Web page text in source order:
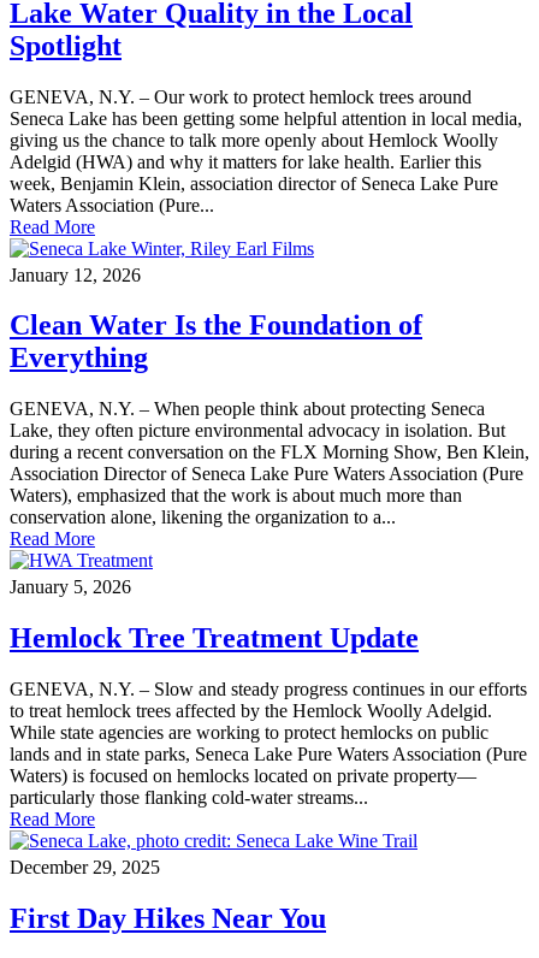
Lake Water Quality in the Local
Spotlight
GENEVA, N.Y. – Our work to protect hemlock trees around
Seneca Lake has been getting some helpful attention in local media,
giving us the chance to talk more openly about Hemlock Woolly
Adelgid (HWA) and why it matters for lake health. Earlier this
week, Benjamin Klein, association director of Seneca Lake Pure
Waters Association (Pure...
Read More
January 12, 2026
Clean Water Is the Foundation of
Everything
GENEVA, N.Y. – When people think about protecting Seneca
Lake, they often picture environmental advocacy in isolation. But
during a recent conversation on the FLX Morning Show, Ben Klein,
Association Director of Seneca Lake Pure Waters Association (Pure
Waters), emphasized that the work is about much more than
conservation alone, likening the organization to a...
Read More
January 5, 2026
Hemlock Tree Treatment Update
GENEVA, N.Y. – Slow and steady progress continues in our efforts
to treat hemlock trees affected by the Hemlock Woolly Adelgid.
While state agencies are working to protect hemlocks on public
lands and in state parks, Seneca Lake Pure Waters Association (Pure
Waters) is focused on hemlocks located on private property—
particularly those flanking cold-water streams...
Read More
December 29, 2025
First Day Hikes Near You